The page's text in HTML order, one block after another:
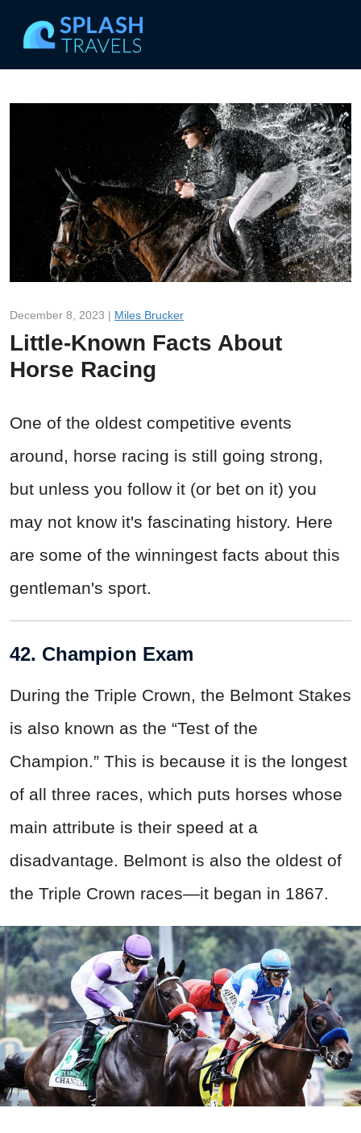
December 8, 2023 | Miles Brucker
Little-Known Facts About
Horse Racing
One of the oldest competitive events
around, horse racing is still going strong,
but unless you follow it (or bet on it) you
may not know it's fascinating history. Here
are some of the winningest facts about this
gentleman's sport.
42. Champion Exam
During the Triple Crown, the Belmont Stakes
is also known as the “Test of the
Champion.” This is because it is the longest
of all three races, which puts horses whose
main attribute is their speed at a
disadvantage. Belmont is also the oldest of
the Triple Crown races—it began in 1867.